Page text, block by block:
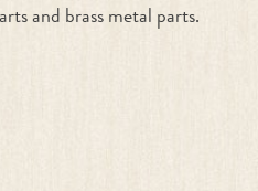
and brass metal parts.